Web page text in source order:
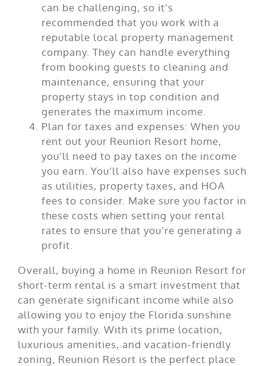
can be challenging, so it’s
recommended that you work with a
reputable local property management
company. They can handle everything
from booking guests to cleaning and
maintenance, ensuring that your
property stays in top condition and
generates the maximum income.
Plan for taxes and expenses: When you
rent out your Reunion Resort home,
you’ll need to pay taxes on the income
you earn. You’ll also have expenses such
as utilities, property taxes, and HOA
fees to consider. Make sure you factor in
these costs when setting your rental
rates to ensure that you’re generating a
profit.
Overall, buying a home in Reunion Resort for
short-term rental is a smart investment that
can generate significant income while also
allowing you to enjoy the Florida sunshine
with your family. With its prime location,
luxurious amenities, and vacation-friendly
zoning, Reunion Resort is the perfect place